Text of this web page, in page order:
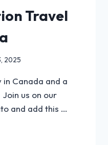
Travel
2025
Canada and a
us on our
and add this …